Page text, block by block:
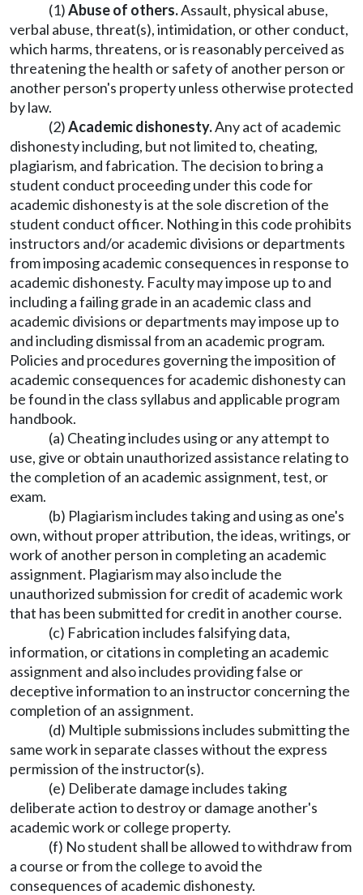
(1)Abuse of others.Assault, physical abuse,
verbal abuse, threat(s), intimidation, or other conduct,
which harms, threatens, or is reasonably perceived as
threatening the health or safety of another person or
another person's property unless otherwise protected
by law.
(2)Academic dishonesty.Any act of academic
dishonesty including, but not limited to, cheating,
plagiarism, and fabrication. The decision to bring a
student conduct proceeding under this code for
academic dishonesty is at the sole discretion of the
student conduct officer. Nothing in this code prohibits
instructors and/or academic divisions or departments
from imposing academic consequences in response to
academic dishonesty. Faculty may impose up to and
including a failing grade in an academic class and
academic divisions or departments may impose up to
and including dismissal from an academic program.
Policies and procedures governing the imposition of
academic consequences for academic dishonesty can
be found in the class syllabus and applicable program
handbook.
(a) Cheating includes using or any attempt to
use, give or obtain unauthorized assistance relating to
the completion of an academic assignment, test, or
exam.
(b) Plagiarism includes taking and using as one's
own, without proper attribution, the ideas, writings, or
work of another person in completing an academic
assignment. Plagiarism may also include the
unauthorized submission for credit of academic work
that has been submitted for credit in another course.
(c) Fabrication includes falsifying data,
information, or citations in completing an academic
assignment and also includes providing false or
deceptive information to an instructor concerning the
completion of an assignment.
(d) Multiple submissions includes submitting the
same work in separate classes without the express
permission of the instructor(s).
(e) Deliberate damage includes taking
deliberate action to destroy or damage another's
academic work or college property.
(f) No student shall be allowed to withdraw from
a course or from the college to avoid the
consequences of academic dishonesty.